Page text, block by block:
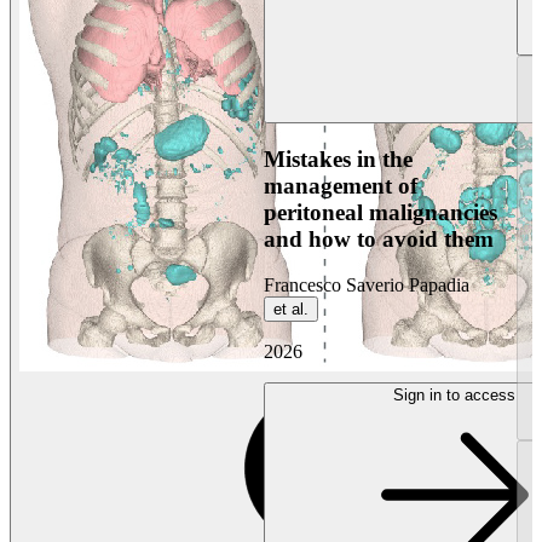
Mistakes in the
management of
peritoneal malignancies
and how to avoid them
Francesco Saverio Papadia
et al.
2026
Sign in to access